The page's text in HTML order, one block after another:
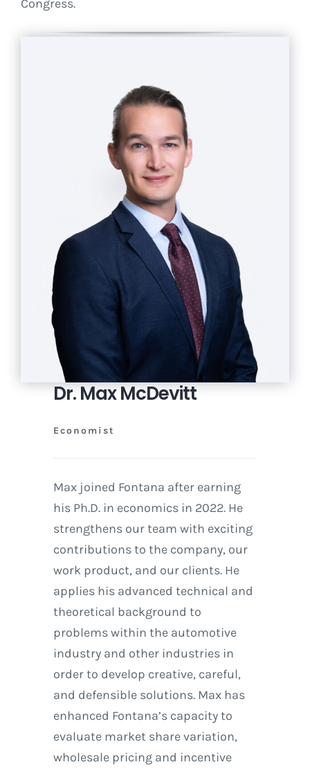
Congress.
Dr. Max McDevitt
Economist
Max joined Fontana after earning
his Ph.D. in economics in 2022. He
strengthens our team with exciting
contributions to the company, our
work product, and our clients. He
applies his advanced technical and
theoretical background to
problems within the automotive
industry and other industries in
order to develop creative, careful,
and defensible solutions. Max has
enhanced Fontana’s capacity to
evaluate market share variation,
wholesale pricing and incentive